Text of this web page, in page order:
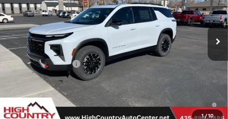
1 / 10
VIN:1GNEVJKS6TJ251686Stock:26001Model:1LC56
In Stock Ext. Int.
MSRP:
Documentation Fee
Sale Price: $58,849
2.9% APR for 48 Months and 90 Day Payment Deferral for Well-
Qualified Buyers When Financed w/ GM Financial